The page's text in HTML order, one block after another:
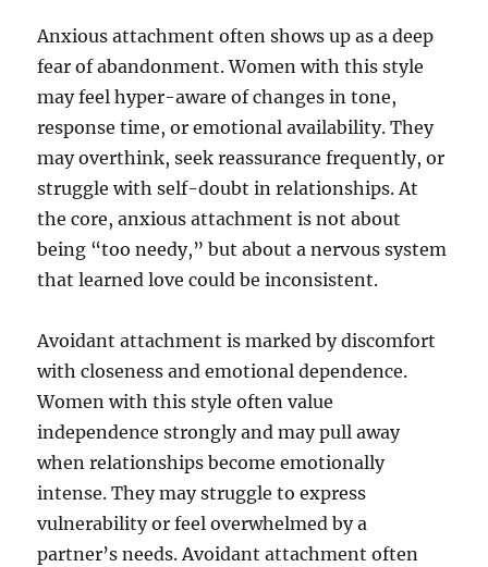
Anxious attachment often shows up as a deep
fear of abandonment. Women with this style
may feel hyper-aware of changes in tone,
response time, or emotional availability. They
may overthink, seek reassurance frequently, or
struggle with self-doubt in relationships. At
the core, anxious attachment is not about
being “too needy,” but about a nervous system
that learned love could be inconsistent.
Avoidant attachment is marked by discomfort
with closeness and emotional dependence.
Women with this style often value
independence strongly and may pull away
when relationships become emotionally
intense. They may struggle to express
vulnerability or feel overwhelmed by a
partner’s needs. Avoidant attachment often